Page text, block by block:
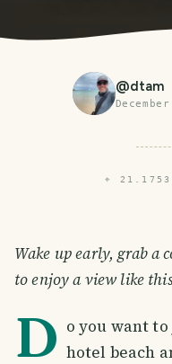
@dtam
⌖
Wake up early, grab a
to enjoy a view like
D o you want
hotel beach